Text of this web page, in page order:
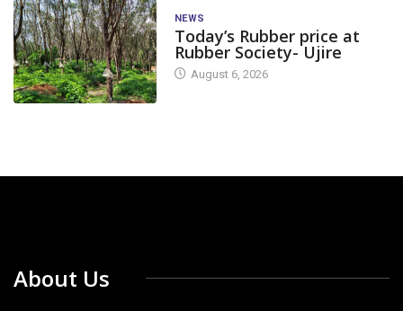
NEWS
Today’s Rubber price at
Rubber Society- Ujire
August 6, 2026
About Us